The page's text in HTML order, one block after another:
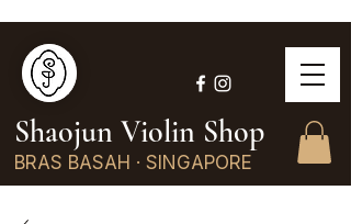
Shaojun Violin Shop
BRAS BASAH · SINGAPORE